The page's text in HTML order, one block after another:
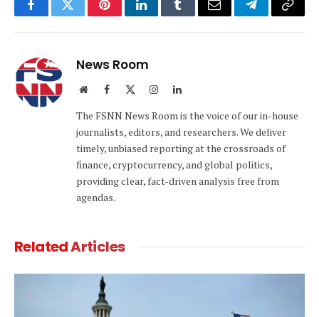
FacebookTwitterPinterestLinkedInTumblrEmail TelegramCopy
News Room
WebsiteFacebook InstagramLinkedIn
The FSNN News Room is the voice of our in-house
journalists, editors, and researchers. We deliver
timely, unbiased reporting at the crossroads of
finance, cryptocurrency, and global politics,
providing clear, fact-driven analysis free from
agendas.
RelatedArticles